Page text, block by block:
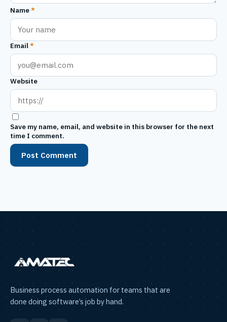
Name*
Email*
Website
Save my name, email, and website in this browser for the next
time I comment.
Business process automation for teams that are
done doing software’s job by hand.